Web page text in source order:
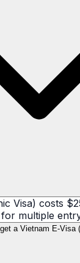
Visa) costs
multiple
a Vietnam E-Visa